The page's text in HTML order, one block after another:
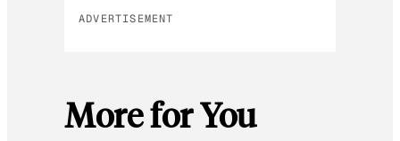
ADVERTISEMENT
More for You